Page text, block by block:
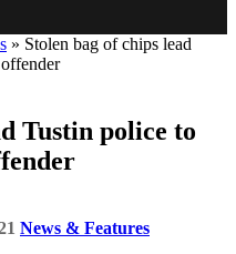
» Stolen bag of chips lead
Tustin police to
News & Features